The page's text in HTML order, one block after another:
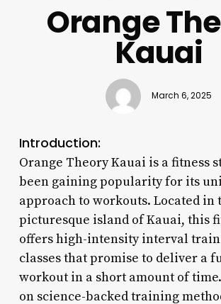
Orange
Kauai
March 6, 2025
Introduction:
Orange Theory Kauai is a fitness
been gaining popularity for its
approach to workouts. Located in
picturesque island of Kauai, this
offers high-intensity interval
classes that promise to deliver a
workout in a short amount of
on science-backed training